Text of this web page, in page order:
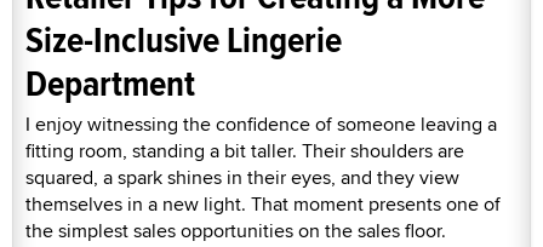
Size-Inclusive Lingerie
Department
I enjoy witnessing the confidence of someone leaving a
fitting room, standing a bit taller. Their shoulders are
squared, a spark shines in their eyes, and they view
themselves in a new light. That moment presents one of
the simplest sales opportunities on the sales floor.